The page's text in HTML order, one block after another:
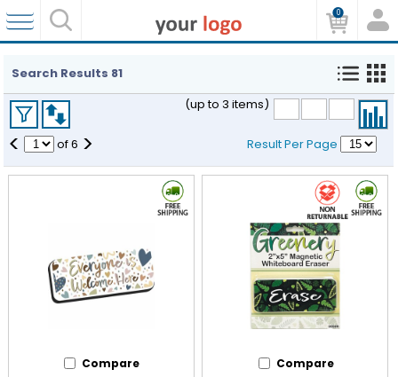
0
Search Results 81
(up to 3 items)
< of6 > Result Per Page
Compare
Compare